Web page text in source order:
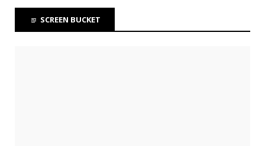
SCREEN BUCKET